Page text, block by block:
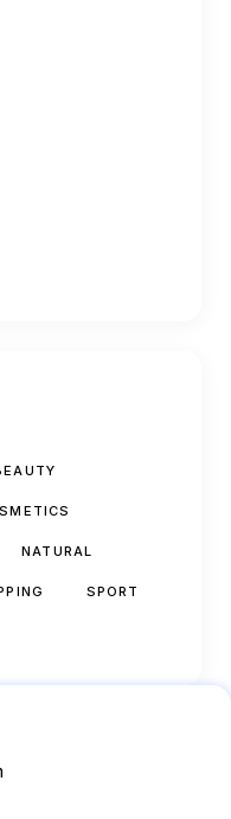
NATURAL
SPORT